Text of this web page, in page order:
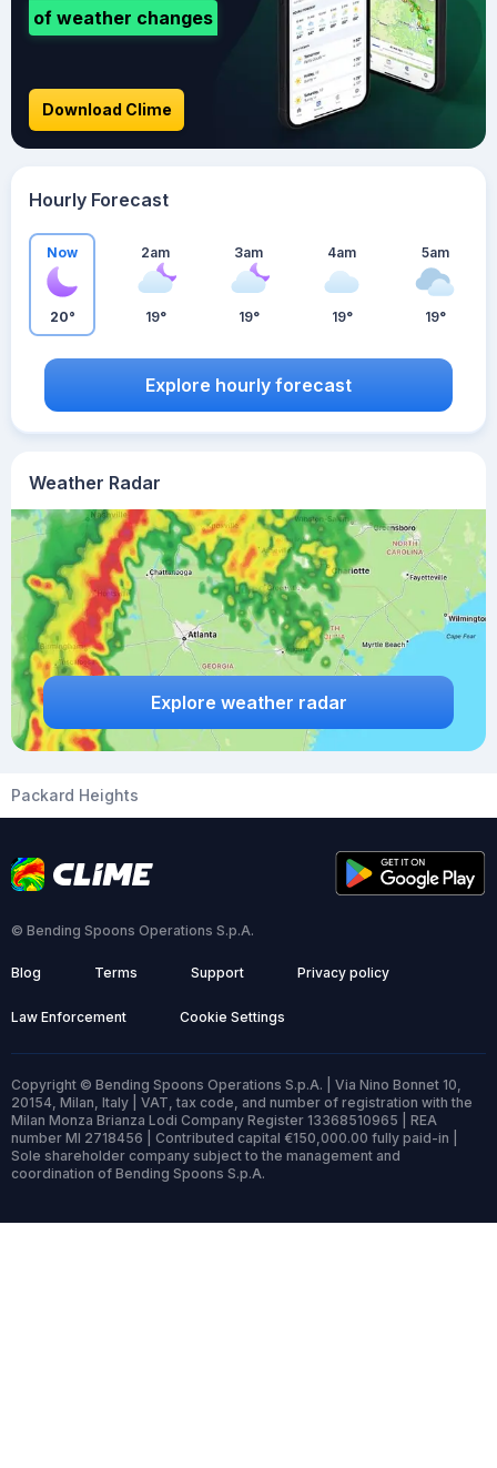
Weather Radar
Explore weather radar
of weather changes
Download Clime
Hourly Forecast
Now
20°
2am
19°
3am
19°
4am
19°
5am
19°
Explore hourly forecast
Packard Heights
© Bending Spoons Operations S.p.A.
Blog Terms Support Privacy policy
Law Enforcement Cookie Settings
Copyright © Bending Spoons Operations S.p.A. | Via Nino Bonnet 10,
20154, Milan, Italy | VAT, tax code, and number of registration with the
Milan Monza Brianza Lodi Company Register 13368510965 | REA
number MI 2718456 | Contributed capital €150,000.00 fully paid-in |
Sole shareholder company subject to the management and
coordination of Bending Spoons S.p.A.